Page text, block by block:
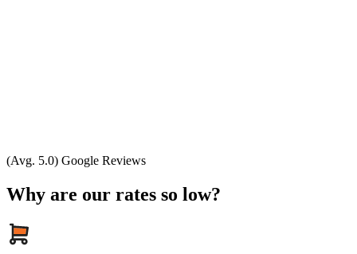
(Avg. 5.0) Google Reviews
Why are our rates so low?